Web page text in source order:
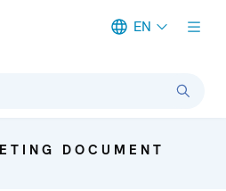
EN
DOCUMENT